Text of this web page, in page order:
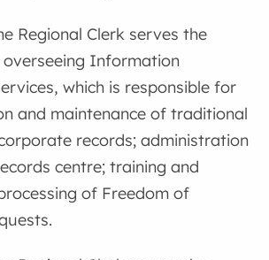
Regional Clerk serves the
Information
which is responsible for
and maintenance of traditional
records; administration
centre; training and
of Freedom of